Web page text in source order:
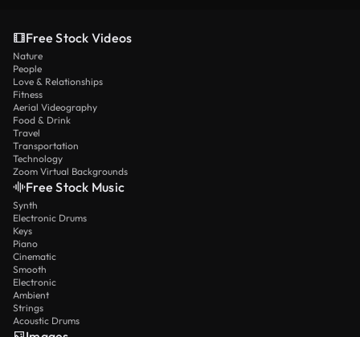
Free Stock Videos
Nature
People
Love & Relationships
Fitness
Aerial Videography
Food & Drink
Travel
Transportation
Technology
Zoom Virtual Backgrounds
Free Stock Music
Synth
Electronic Drums
Keys
Piano
Cinematic
Smooth
Electronic
Ambient
Strings
Acoustic Drums